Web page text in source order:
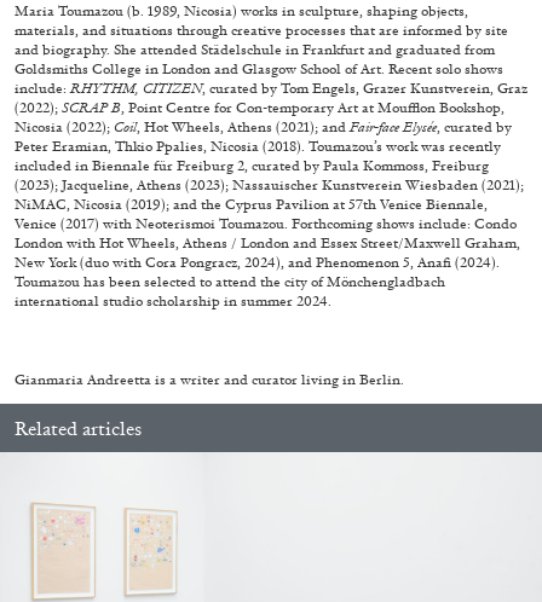
NILS FOCK RICHARD HAWKINS
Richard Hawkins “Potentialities” at Kestner
Gesellschaft, Hannover
Maria Toumazou (b. 1989, Nicosia) works in sculpture, shaping objects,
materials, and situations through creative processes that are informed by site
and biography. She attended Städelschule in Frankfurt and graduated from
Goldsmiths College in London and Glasgow School of Art. Recent solo shows
include: RHYTHM, CITIZEN, curated by Tom Engels, Grazer Kunstverein, Graz
(2022); SCRAP B , Point Centre for Con-temporary Art at Moufflon Bookshop,
Nicosia (2022); Coil, Hot Wheels, Athens (2021); and Fair-face Elysée, curated by
Peter Eramian, Thkio Ppalies, Nicosia (2018). Toumazou’s work was recently
included in Biennale für Freiburg 2, curated by Paula Kommoss, Freiburg
(2023); Jacqueline, Athens (2023); Nassauischer Kunstverein Wiesbaden (2021);
NiMAC, Nicosia (2019); and the Cyprus Pavilion at 57th Venice Biennale,
Venice (2017) with Neoterismoi Toumazou. Forthcoming shows include: Condo
London with Hot Wheels, Athens / London and Essex Street/Maxwell Graham,
New York (duo with Cora Pongracz, 2024), and Phenomenon 5, Anafi (2024).
Toumazou has been selected to attend the city of Mönchengladbach
international studio scholarship in summer 2024.
Gianmaria Andreetta is a writer and curator living in Berlin.
Related articles